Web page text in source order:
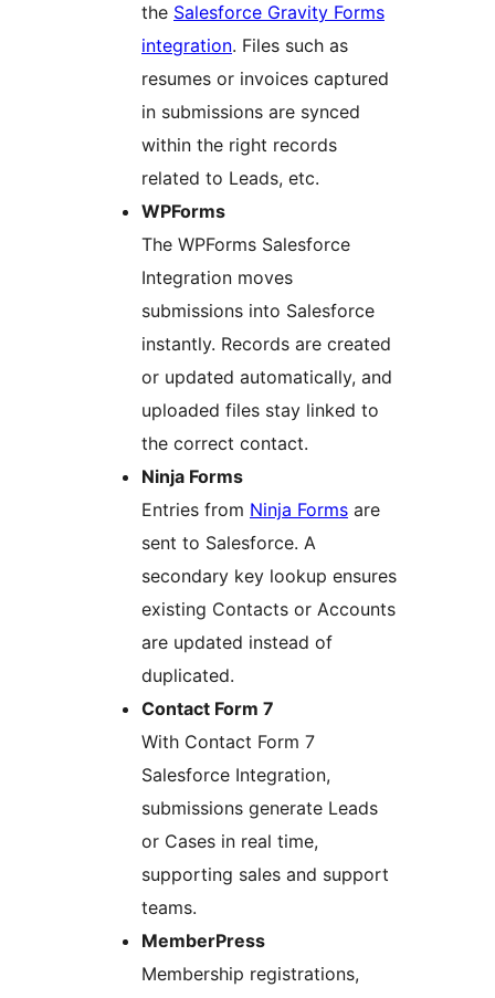
the Salesforce Gravity Forms
integration. Files such as
resumes or invoices captured
in submissions are synced
within the right records
related to Leads, etc.
WPForms
The WPForms Salesforce
Integration moves
submissions into Salesforce
instantly. Records are created
or updated automatically, and
uploaded files stay linked to
the correct contact.
Ninja Forms
Entries from Ninja Forms are
sent to Salesforce. A
secondary key lookup ensures
existing Contacts or Accounts
are updated instead of
duplicated.
Contact Form 7
With Contact Form 7
Salesforce Integration,
submissions generate Leads
or Cases in real time,
supporting sales and support
teams.
MemberPress
Membership registrations,